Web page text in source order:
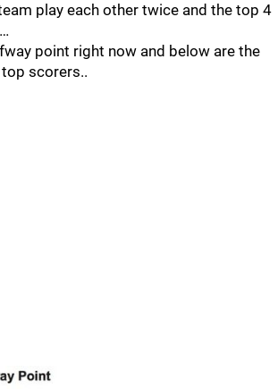
play each other twice and the top 4
point right now and below are the
scorers..